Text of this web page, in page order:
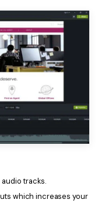
tracks.
which increases your